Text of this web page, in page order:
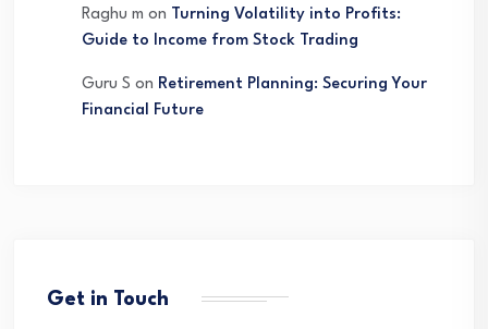
Raghu m on Turning Volatility into Profits:
Guide to Income from Stock Trading
Guru S on Retirement Planning: Securing Your
Financial Future
Get in Touch